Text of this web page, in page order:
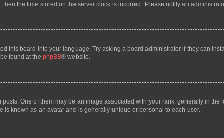
the time stored on the server clock is incorrect. Please notify an
this board into your language. Try asking a board administrator if they can
found at the phpBB® website.
One of them may be an image associated with your rank, generally in the
is known as an avatar and is generally unique or personal to each user.